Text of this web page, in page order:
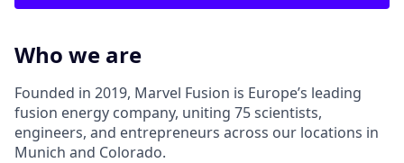
Who we are
Founded in 2019, Marvel Fusion is Europe’s leading
fusion energy company, uniting 75 scientists,
engineers, and entrepreneurs across our locations in
Munich and Colorado.